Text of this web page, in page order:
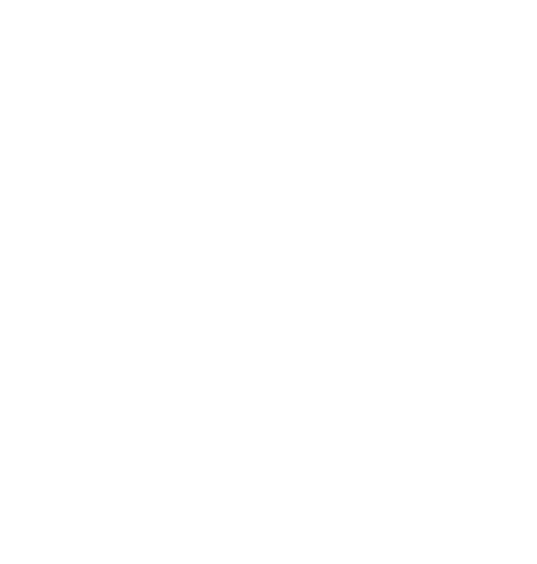
by Ebbon
– Peaceful
community
and the